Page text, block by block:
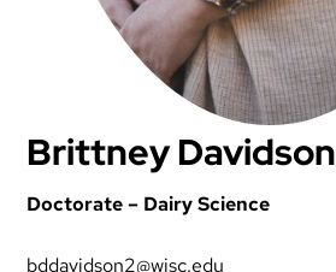
Brittney Davidson
Doctorate – Dairy Science
bddavidson2@wisc.edu